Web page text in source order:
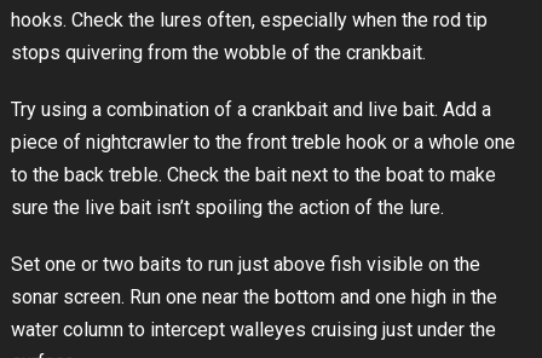
hooks. Check the lures often, especially when the rod tip
stops quivering from the wobble of the crankbait.
Try using a combination of a crankbait and live bait. Add a
piece of nightcrawler to the front treble hook or a whole one
to the back treble. Check the bait next to the boat to make
sure the live bait isn’t spoiling the action of the lure.
Set one or two baits to run just above fish visible on the
sonar screen. Run one near the bottom and one high in the
water column to intercept walleyes cruising just under the